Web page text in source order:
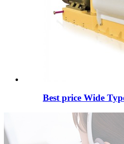
Best price Wide